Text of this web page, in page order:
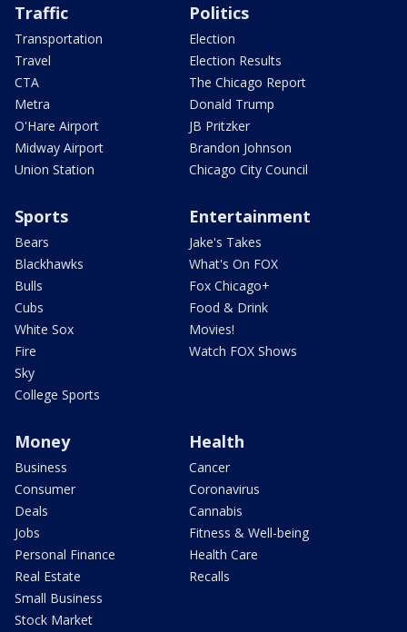
Traffic
Transportation
Travel
CTA
Metra
O'Hare Airport
Midway Airport
Union Station
Politics
Election
Election Results
The Chicago Report
Donald Trump
JB Pritzker
Brandon Johnson
Chicago City Council
Sports
Bears
Blackhawks
Bulls
Cubs
White Sox
Fire
Sky
College Sports
Entertainment
Jake's Takes
What's On FOX
Fox Chicago+
Food & Drink
Movies!
Watch FOX Shows
Money
Business
Consumer
Deals
Jobs
Personal Finance
Real Estate
Small Business
Stock Market
Health
Cancer
Coronavirus
Cannabis
Fitness & Well-being
Health Care
Recalls